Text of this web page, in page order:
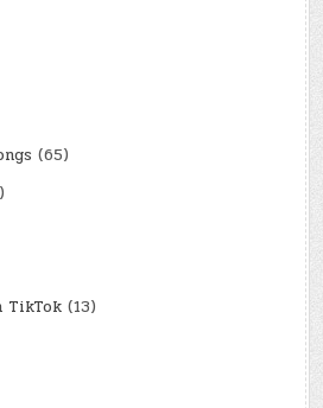
(65)
TikTok (13)